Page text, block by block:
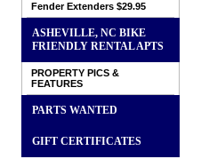
Fender Extenders $29.95
ASHEVILLE, NC BIKE
FRIENDLY RENTAL APTS
PROPERTY PICS &
FEATURES
PARTS WANTED
GIFT CERTIFICATES